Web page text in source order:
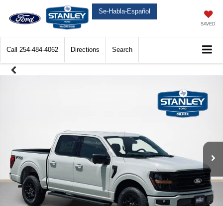
Se-Habla-Español
SAVED
Call 254-484-4062 Directions Search